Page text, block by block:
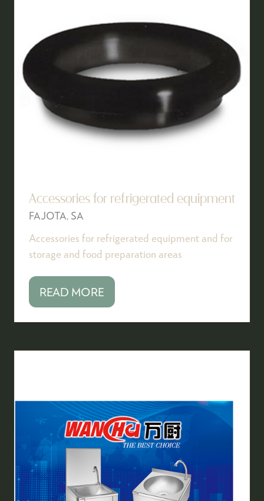
Accessories for refrigerated equipment
FAJOTA, SA
Accessories for refrigerated equipment and for
storage and food preparation areas
READ MORE
(OPENS
NEW